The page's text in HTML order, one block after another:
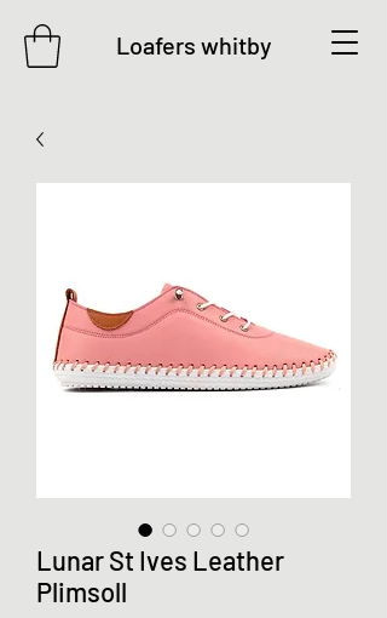
Loafers whitby
Lunar St Ives Leather
Plimsoll